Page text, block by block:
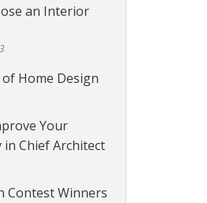
an Interior
Home Design
Your
Chief Architect
Contest Winners